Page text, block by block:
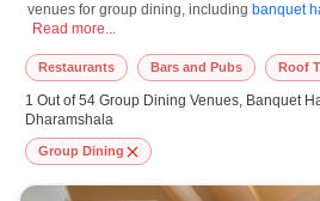
venues for group dining, including banquet
resorts ,farm houses
for group dining in Dharamshala, you can
connectivity, locality, ease of access for
infrastructure. Therefore, choosing
amazing and effective choice, leading to a
function or event.
At venueLook, you can select multiple
Organizing a group dining in Dharamshala
Read more...
Restaurants Bars and Pubs Roof
1 Out of 54 Group Dining Venues, Banquet
Dharamshala
Group Dining